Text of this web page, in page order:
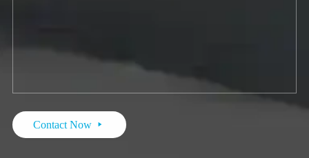
Contact Now 